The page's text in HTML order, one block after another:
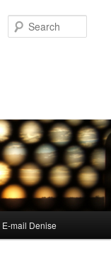
E-mail Denise